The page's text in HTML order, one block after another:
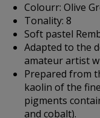
Colourr: Olive
Tonality: 8
Soft pastel
Adapted to the
amateur artist
Prepared from
kaolin of the
pigments
and cobalt).